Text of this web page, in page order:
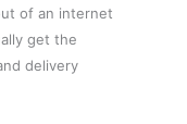
of an internet
get the
delivery